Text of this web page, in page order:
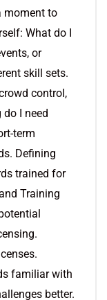
moment to
What do I
or
skill sets.
control,
I need
term
Defining
trained for
Training
familiar with
better.